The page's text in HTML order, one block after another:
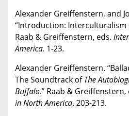
Alexander Greiffenstern, and
“Introduction: Interculturalism
Raab & Greiffenstern, eds.
America. 1-23.
Alexander Greiffenstern.
The Soundtrack ofThe
Buffalo.” Raab & Greiffenstern,
in North America. 203-213.